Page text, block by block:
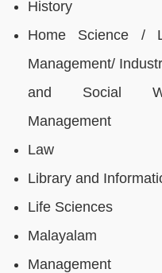
History
Home Science /
Management/
and Social
Management
Law
Library and
Life Sciences
Malayalam
Management